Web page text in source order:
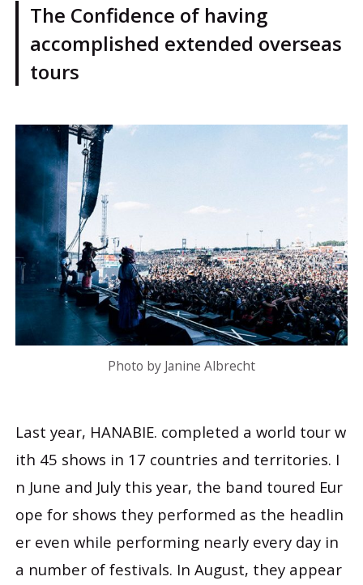
The Confidence of having
accomplished extended overseas
tours
Photo by Janine Albrecht
Last year, HANABIE. completed a world tour w
ith 45 shows in 17 countries and territories. I
n June and July this year, the band toured Eur
ope for shows they performed as the headlin
er even while performing nearly every day in
a number of festivals. In August, they appear